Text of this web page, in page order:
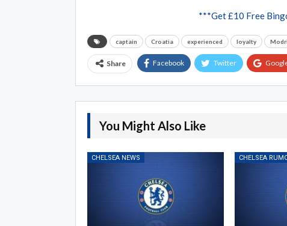
***Get £10 Free
captain Croatia experienced loyalty
Share Facebook Twitter
You Might Also Like
CHELSEA NEWS CHELSEA